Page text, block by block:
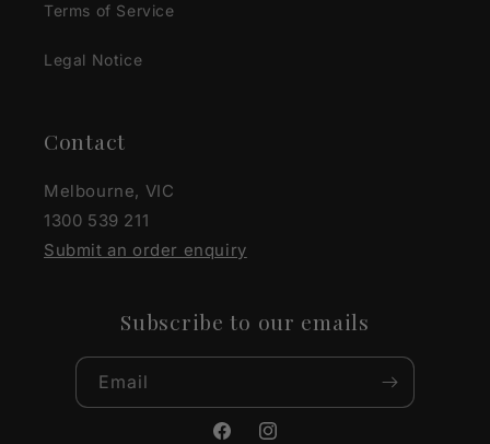
Terms of Service
Legal Notice
Contact
Melbourne, VIC
1300 539 211
Submit an order enquiry
Subscribe to our emails
Email